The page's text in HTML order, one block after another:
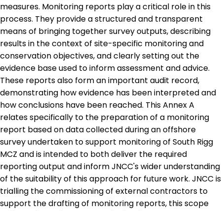
measures. Monitoring reports play a critical role in this
process. They provide a structured and transparent
means of bringing together survey outputs, describing
results in the context of site-specific monitoring and
conservation objectives, and clearly setting out the
evidence base used to inform assessment and advice.
These reports also form an important audit record,
demonstrating how evidence has been interpreted and
how conclusions have been reached. This Annex A
relates specifically to the preparation of a monitoring
report based on data collected during an offshore
survey undertaken to support monitoring of South Rigg
MCZ and is intended to both deliver the required
reporting output and inform JNCC's wider understanding
of the suitability of this approach for future work. JNCC is
trialling the commissioning of external contractors to
support the drafting of monitoring reports, this scope